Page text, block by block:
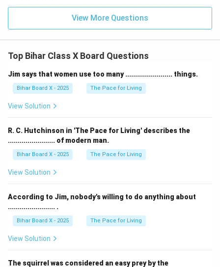
View More Questions
Top Bihar Class X Board Questions
Jim says that women use too many ........................ things.
Bihar Board X - 2025 The Pace for Living
View Solution
R. C. Hutchinson in 'The Pace for Living' describes the
........................ of modern man.
Bihar Board X - 2025 The Pace for Living
View Solution
According to Jim, nobody's willing to do anything about
........................ .
Bihar Board X - 2025 The Pace for Living
View Solution
The squirrel was considered an easy prey by the